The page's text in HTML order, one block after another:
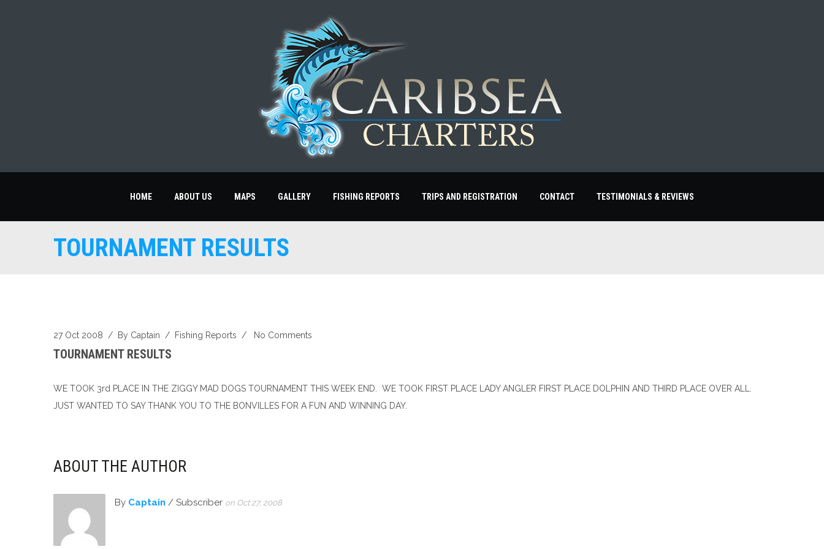
HOME ABOUT US MAPS GALLERY FISHING REPORTS TRIPS AND REGISTRATION CONTACT TESTIMONIALS & REVIEWS
TOURNAMENT RESULTS
27 Oct 2008 / By Captain / Fishing Reports / No Comments
TOURNAMENT RESULTS
WE TOOK 3rd PLACE IN THE ZIGGY MAD DOGS TOURNAMENT THIS WEEK END. WE TOOK FIRST PLACE LADY ANGLER FIRST PLACE DOLPHIN AND THIRD PLACE OVER ALL.
JUST WANTED TO SAY THANK YOU TO THE BONVILLES FOR A FUN AND WINNING DAY.
ABOUT THE AUTHOR
By Captain / Subscriber on Oct 27, 2008